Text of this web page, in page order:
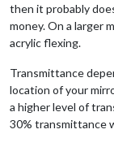
then it probably
money. On a larger
acrylic flexing.
Transmittance
location of your
a higher level of
30% transmittance